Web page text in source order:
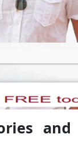
and